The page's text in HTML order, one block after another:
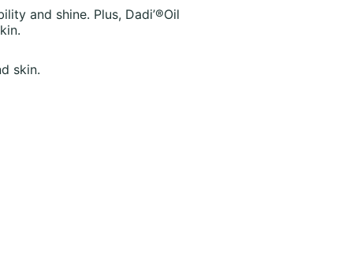
and shine. Plus, Dadi’®Oil
skin.